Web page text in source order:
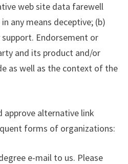
web site data farewell
any means deceptive; (b)
Endorsement or
and its product and/or
as well as the context of the
approve alternative link
forms of organizations:
e-mail to us. Please